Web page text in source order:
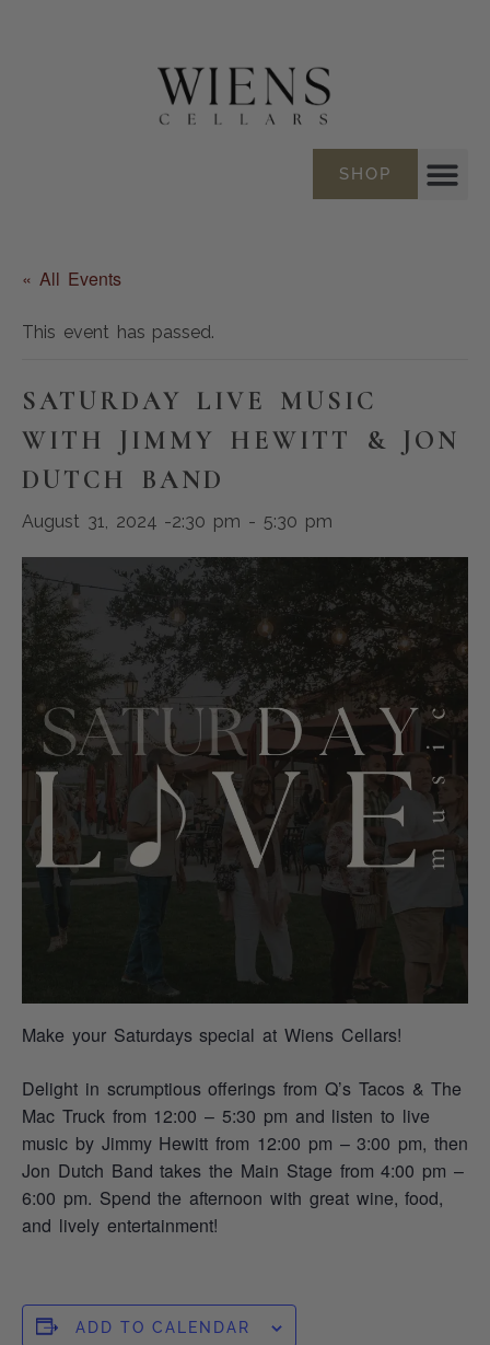
SHOP
« All Events
This event has passed.
SATURDAY LIVE MUSIC
WITH JIMMY HEWITT & JON
DUTCH BAND
August 31, 2024 -2:30 pm - 5:30 pm
Make your Saturdays special at Wiens Cellars!
Delight in scrumptious offerings from Q’s Tacos & The
Mac Truck from 12:00 – 5:30 pm and listen to live
music by Jimmy Hewitt from 12:00 pm – 3:00 pm, then
Jon Dutch Band takes the Main Stage from 4:00 pm –
6:00 pm. Spend the afternoon with great wine, food,
and lively entertainment!
ADD TO CALENDAR